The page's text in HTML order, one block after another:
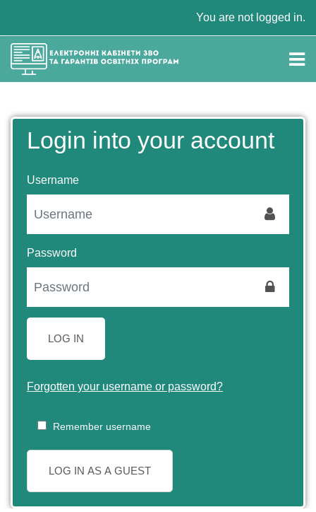
You are not logged in.
Login into your account
Username
Password
LOG IN
Forgotten your username or password?
Remember username
LOG IN AS A GUEST